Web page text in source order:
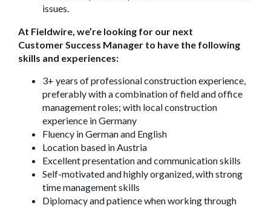
issues.
At Fieldwire, we’re looking for our next
Customer Success Manager to have the following
skills and experiences:
3+ years of professional construction experience,
preferably with a combination of field and office
management roles; with local construction
experience in Germany
Fluency in German and English
Location based in Austria
Excellent presentation and communication skills
Self-motivated and highly organized, with strong
time management skills
Diplomacy and patience when working through